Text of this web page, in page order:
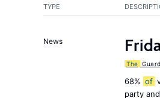
TYPE
News
The
68% of
party